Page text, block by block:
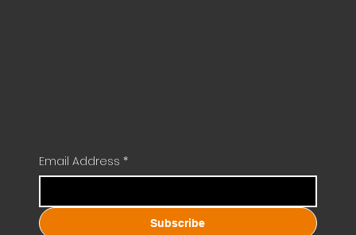
Email Address *
Subscribe